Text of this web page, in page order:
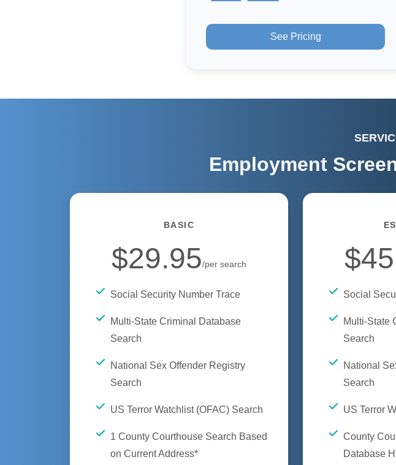
See Pricing
Employment
BASIC
$29.95/per search
Social Security Number Trace
Multi-State Criminal Database
Search
National Sex Offender Registry
Search
US Terror Watchlist (OFAC) Search
1 County Courthouse Search Based
on Current Address*
Social
Multi-State
Search
National
Search
US Terror
County
Database